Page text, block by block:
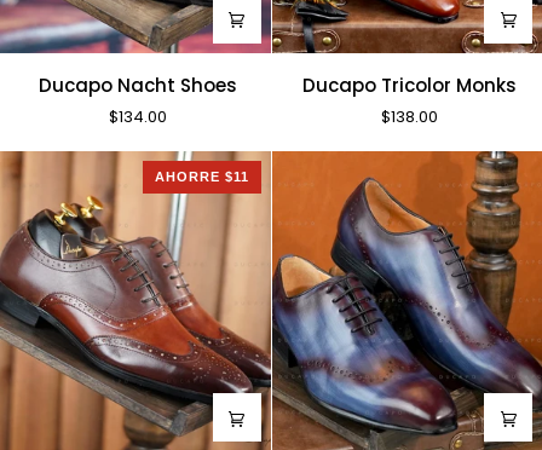
Ducapo
Ducapo Nacht Shoes
$134.00
Ducapo
Ducapo Tricolor Monks
$138.00
AHORRE $11